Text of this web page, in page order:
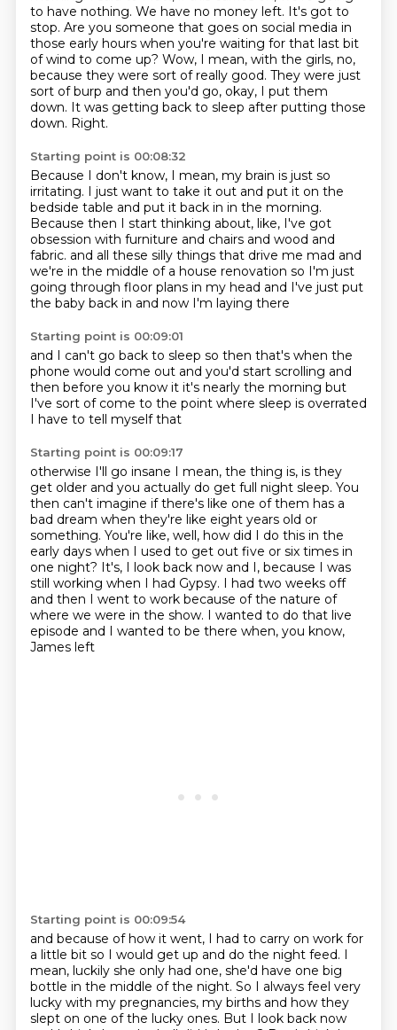
to have nothing. We have no money left. It's got to
stop. Are you someone that goes on social media in
those early hours when you're waiting for that last bit
of wind to come up? Wow, I mean, with the girls, no,
because they were sort of really good. They were just
sort of burp and then you'd go, okay, I put them
down. It was getting back to sleep after putting those
down. Right.
Starting point is 00:08:32
Because I don't know, I mean, my brain is just so
irritating. I just want to take it out and put it on the
bedside table and put it back in in the morning.
Because then I start thinking about, like, I've got
obsession with furniture and chairs and wood and
fabric. and all these silly things that drive me mad and
we're in the middle of a house renovation so I'm just
going through floor plans in my head and I've just put
the baby back in and now I'm laying there
Starting point is 00:09:01
and I can't go back to sleep so then that's when the
phone would come out and you'd start scrolling and
then before you know it it's nearly the morning but
I've sort of come to the point where sleep is overrated
I have to tell myself that
Starting point is 00:09:17
otherwise I'll go insane I mean, the thing is, is they
get older and you actually do get full night sleep. You
then can't imagine if there's like one of them has a
bad dream when they're like eight years old or
something. You're like, well, how did I do this in the
early days when I used to get out five or six times in
one night? It's, I look back now and I, because I was
still working when I had Gypsy. I had two weeks off
and then I went to work because of the nature of
where we were in the show. I wanted to do that live
episode and I wanted to be there when, you know,
James left
Starting point is 00:09:54
and because of how it went, I had to carry on work for
a little bit so I would get up and do the night feed. I
mean, luckily she only had one, she'd have one big
bottle in the middle of the night. So I always feel very
lucky with my pregnancies, my births and how they
slept on one of the lucky ones. But I look back now